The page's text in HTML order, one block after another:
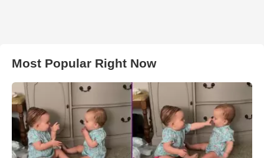
Most Popular Right Now